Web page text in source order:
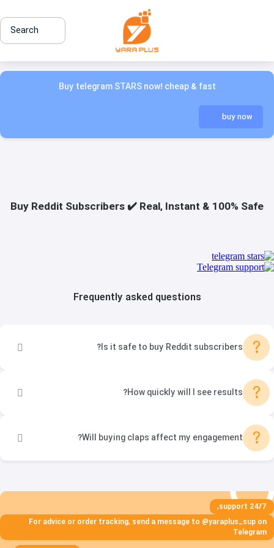
Search
Buy telegram STARS now! cheap & fast
buy now
Buy Reddit Subscribers ✔️ Real, Instant & 100% Safe
Frequently asked questions
?
Is it safe to buy Reddit subscribers?
?
How quickly will I see results?
?
Will buying claps affect my engagement?
24/7 support,
For advice or order tracking, send a message to @yaraplus_sup on
Telegram